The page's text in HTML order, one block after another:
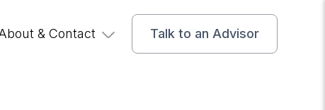
& Contact Talk to an Advisor